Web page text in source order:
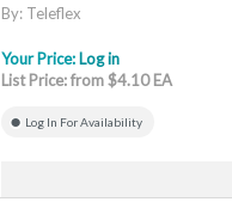
By: Teleflex
Your Price: Log in
List Price: from $4.10 EA
Log In For Availability